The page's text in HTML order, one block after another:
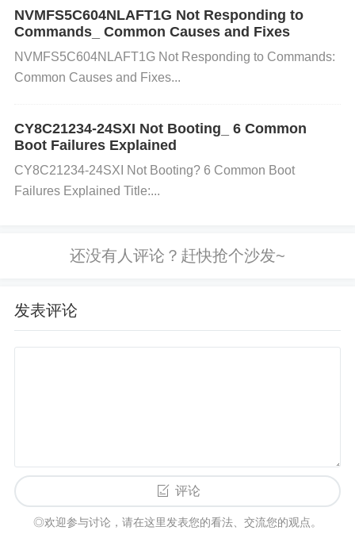
ow to fix:Connect the EN pin to a logic high signa
ated pull-up resistor to the supply voltage.
What to do:Ensure all external components like ca
pacitors, resistors, and inductors are the correct val
ues as per the TPS61252DSGR datasheet. The qu
heck the part numbers and values of the capacitors
meet the specifications.
ay have a short circuit or overloading issue.How to
fix:
Disconnect any load from the output and test th
e converter again. If it starts, the issue may be with
NVMFS5C604NLAFT1G Not Responding to
Commands_ Common Causes and Fixes
NVMFS5C604NLAFT1G Not Responding to Commands:
Common Causes and Fixes...
CY8C21234-24SXI Not Booting_ 6 Common
Boot Failures Explained
CY8C21234-24SXI Not Booting? 6 Common Boot
Failures Explained Title:...
发表评论
评论
◎欢迎参与讨论，请在这里发表您的看法、交流您的观点。